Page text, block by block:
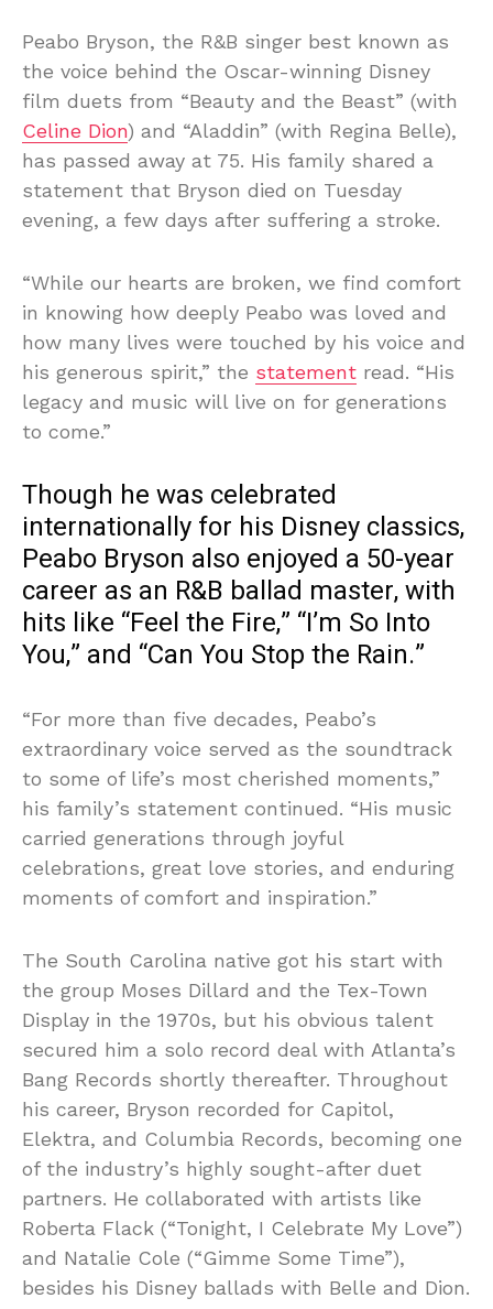
Peabo Bryson, the R&B singer best known as
the voice behind the Oscar-winning Disney
film duets from “Beauty and the Beast” (with
Celine Dion) and “Aladdin” (with Regina Belle),
has passed away at 75. His family shared a
statement that Bryson died on Tuesday
evening, a few days after suffering a stroke.
“While our hearts are broken, we find comfort
in knowing how deeply Peabo was loved and
how many lives were touched by his voice and
his generous spirit,” the statement read. “His
legacy and music will live on for generations
to come.”
Though he was celebrated
internationally for his Disney classics,
Peabo Bryson also enjoyed a 50-year
career as an R&B ballad master, with
hits like “Feel the Fire,” “I’m So Into
You,” and “Can You Stop the Rain.”
“For more than five decades, Peabo’s
extraordinary voice served as the soundtrack
to some of life’s most cherished moments,”
his family’s statement continued. “His music
carried generations through joyful
celebrations, great love stories, and enduring
moments of comfort and inspiration.”
The South Carolina native got his start with
the group Moses Dillard and the Tex-Town
Display in the 1970s, but his obvious talent
secured him a solo record deal with Atlanta’s
Bang Records shortly thereafter. Throughout
his career, Bryson recorded for Capitol,
Elektra, and Columbia Records, becoming one
of the industry’s highly sought-after duet
partners. He collaborated with artists like
Roberta Flack (“Tonight, I Celebrate My Love”)
and Natalie Cole (“Gimme Some Time”),
besides his Disney ballads with Belle and Dion.